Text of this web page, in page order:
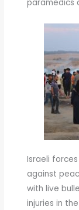
paramedics
Israeli
against
with live
injuries in